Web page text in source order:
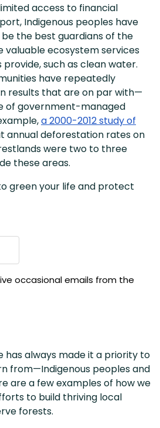
access to financial
Indigenous peoples have
the best guardians of the
valuable ecosystem services
such as clean water.
have repeatedly
results that are on par with—
of government-managed
a 2000-2012 study of
annual deforestation rates on
were two to three
these areas.
green your life and protect
occasional emails from the
has always made it a priority to
from—Indigenous peoples and
are a few examples of how we
to build thriving local
forests.